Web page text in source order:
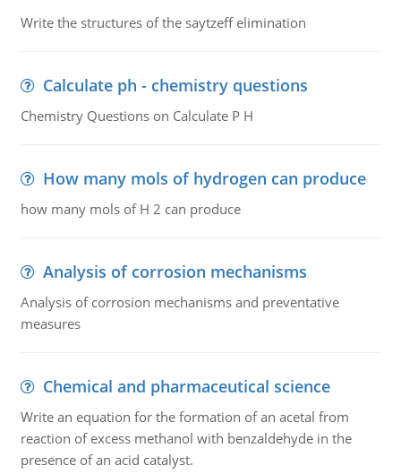
Write the structures of the saytzeff elimination
Calculate ph - chemistry questions
Chemistry Questions on Calculate P H
How many mols of hydrogen can produce
how many mols of H 2 can produce
Analysis of corrosion mechanisms
Analysis of corrosion mechanisms and preventative
measures
Chemical and pharmaceutical science
Write an equation for the formation of an acetal from
reaction of excess methanol with benzaldehyde in the
presence of an acid catalyst.